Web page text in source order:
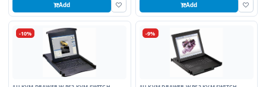
Add Add
-10% -9%